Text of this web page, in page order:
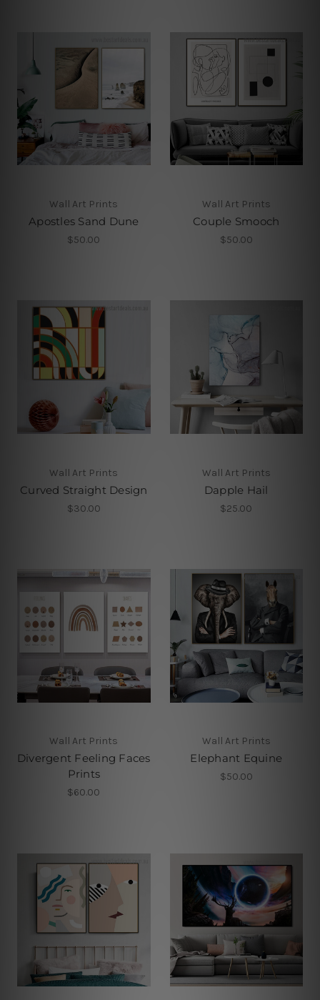
Wall Art Prints
Apostles Sand Dune
$50.00
Wall Art Prints
Couple Smooch
$50.00
Wall Art Prints
Curved Straight Design
$30.00
Wall Art Prints
Dapple Hail
$25.00
Wall Art Prints
Divergent Feeling Faces
Prints
$60.00
Wall Art Prints
Elephant Equine
$50.00